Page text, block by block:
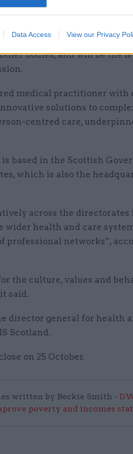
Data Access View our Privacy
the candidate pack said.
as senior figures in the
bodies, and will be the
medical practitioner with
solutions to
centred care,
based in the Scottish
which is also the
across the directorates
wider health and care
professional networks”,
the culture, values and
said.
director general for health
Scotland.
on 25 October.
written by Beckie Smith -
poverty and incomes